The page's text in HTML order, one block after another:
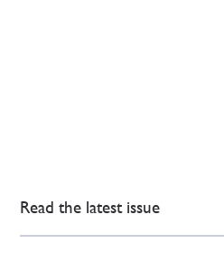
Read the latest issue